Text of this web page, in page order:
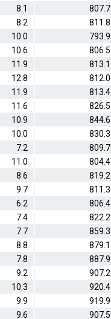
8.1 807.7
8.2 811.8
10.0 793.9
10.6 806.5
11.9 813.1
12.8 812.0
11.9 813.4
11.6 826.5
10.9 844.6
10.0 830.3
7.2 809.7
11.0 804.4
8.6 819.2
9.7 811.3
6.2 806.4
7.4 822.2
7.7 859.3
8.8 879.1
7.8 887.9
9.2 907.2
10.3 920.4
9.9 919.9
9.6 907.5